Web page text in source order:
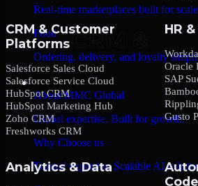
Real-time marketplaces built for scale
Food
Ordering, delivery, and loyalty
Company
About MMC Global
Global expertise. Built for growth.
Why Choose us
Trusted expertise. Scalable AI
CRM & Customer
Platforms
Salesforce Sales Cloud
Salesforce Service Cloud
HubSpot CRM
HubSpot Marketing Hub
Zoho CRM
Freshworks CRM
HR
Oracle
SAP
Gusto
Analytics & Data
Code